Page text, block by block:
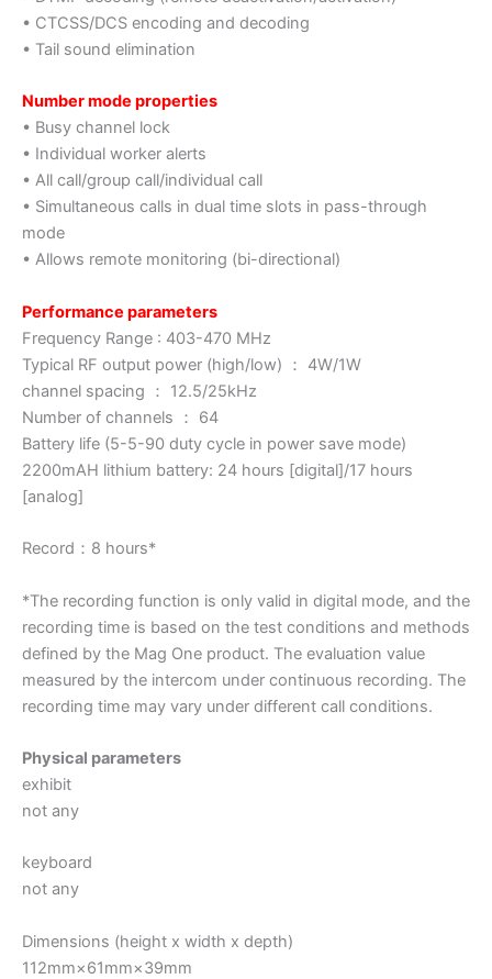
• CTCSS/DCS encoding and decoding
• Tail sound elimination
Number mode properties
• Busy channel lock
• Individual worker alerts
• All call/group call/individual call
• Simultaneous calls in dual time slots in pass-through
mode
• Allows remote monitoring (bi-directional)
Performance parameters
Frequency Range : 403-470 MHz
Typical RF output power (high/low) ： 4W/1W
channel spacing ： 12.5/25kHz
Number of channels ： 64
Battery life (5-5-90 duty cycle in power save mode)
2200mAH lithium battery: 24 hours [digital]/17 hours
[analog]
Record：8 hours*
*The recording function is only valid in digital mode, and the
recording time is based on the test conditions and methods
defined by the Mag One product. The evaluation value
measured by the intercom under continuous recording. The
recording time may vary under different call conditions.
Physical parameters
exhibit
not any
keyboard
not any
Dimensions (height x width x depth)
112mm×61mm×39mm